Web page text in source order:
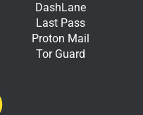
DashLane
Last Pass
Proton Mail
Tor Guard